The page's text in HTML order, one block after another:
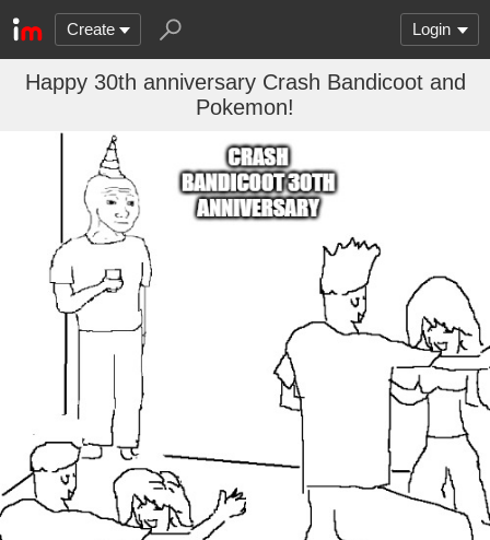
Create Login
Happy 30th anniversary Crash Bandicoot and
Pokemon!